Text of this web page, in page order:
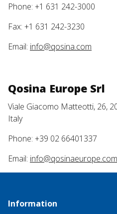
Phone: +1 631 242-3000
Fax: +1 631 242-3230
Email: info@qosina.com
Qosina Europe Srl
Viale Giacomo Matteotti, 26,
Italy
Phone: +39 02 66401337
Email: info@qosinaeurope.com
Information